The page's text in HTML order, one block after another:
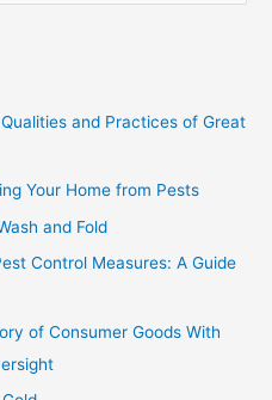
and Practices of Great
Your Home from Pests
and Fold
Control Measures: A Guide
of Consumer Goods With